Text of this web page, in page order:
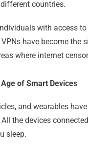
countries.
with access
have become the
where internet
of Smart Devices
and wearables
the devices
sleep.